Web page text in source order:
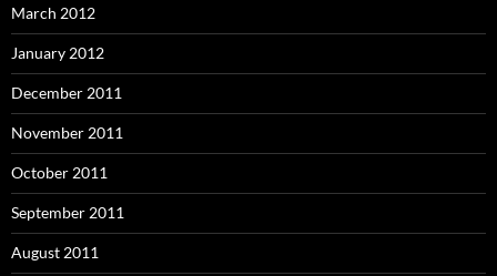
March 2012
January 2012
December 2011
November 2011
October 2011
September 2011
August 2011